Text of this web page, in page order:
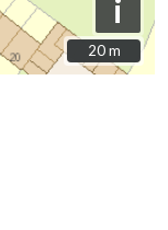
i
20 m
20 m